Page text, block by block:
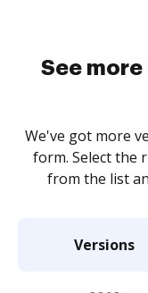
See
We've got more
form. Select the
from the list
Versions